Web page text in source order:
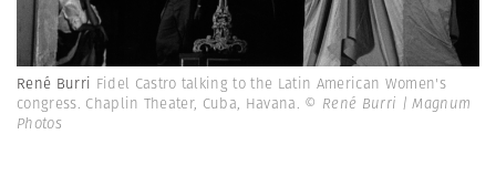
René Burri Fidel Castro talking to the Latin American Women's
congress. Chaplin Theater, Cuba, Havana. © René Burri | Magnum
Photos